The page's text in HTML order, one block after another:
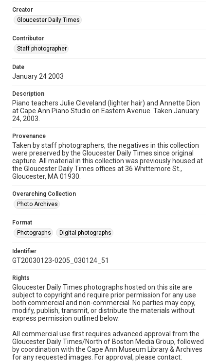
Creator
Gloucester Daily Times
Contributor
Staff photographer
Date
January 24 2003
Description
Piano teachers Julie Cleveland (lighter hair) and Annette Dion
at Cape Ann Piano Studio on Eastern Avenue. Taken January
24, 2003.
Provenance
Taken by staff photographers, the negatives in this collection
were preserved by the Gloucester Daily Times since original
capture. All material in this collection was previously housed at
the Gloucester Daily Times offices at 36 Whittemore St.,
Gloucester, MA 01930.
Overarching Collection
Photo Archives
Format
Photographs
Digital photographs
Identifier
GT20030123-0205_030124_51
Rights
Gloucester Daily Times photographs hosted on this site are
subject to copyright and require prior permission for any use
both commercial and non-commercial. No parties may copy,
modify, publish, transmit, or distribute the materials without
express permission outlined below:
All commercial use first requires advanced approval from the
Gloucester Daily Times/North of Boston Media Group, followed
by coordination with the Cape Ann Museum Library & Archives
for any requested images. For approval, please contact: